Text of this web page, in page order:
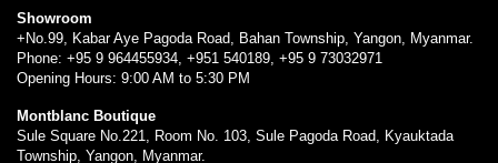
Showroom
+No.99, Kabar Aye Pagoda Road, Bahan Township, Yangon, Myanmar.
Phone: +95 9 964455934, +951 540189, +95 9 73032971
Opening Hours: 9:00 AM to 5:30 PM
Montblanc Boutique
Sule Square No.221, Room No. 103, Sule Pagoda Road, Kyauktada
Township, Yangon, Myanmar.